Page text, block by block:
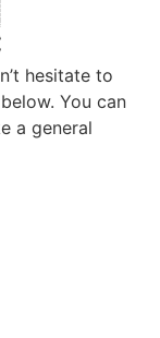
hesitate to
You can
a general